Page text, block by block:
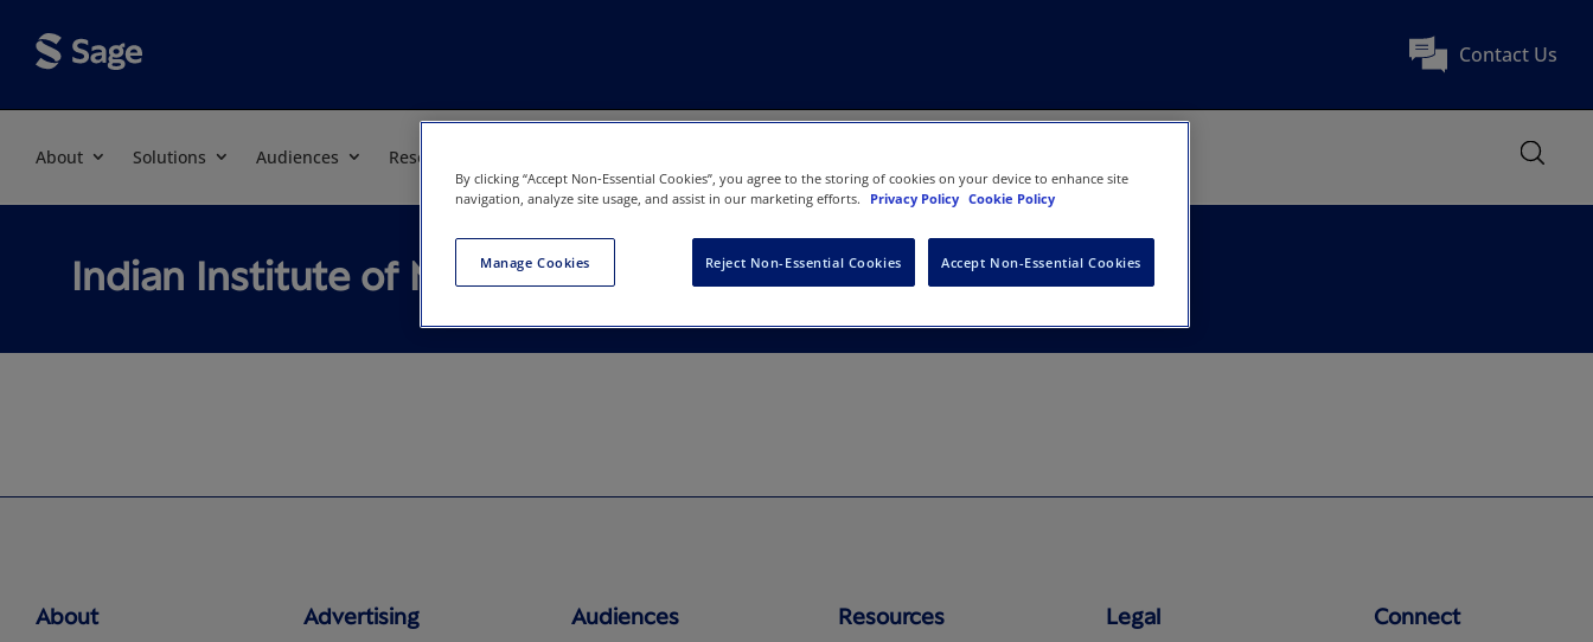
Contact Us
About Solutions Audiences Resources
Indian Institute of Management Lucknow
About Advertising Audiences Resources Legal Connect
By clicking “Accept Non-Essential Cookies”, you agree to the storing of cookies on your device to enhance site
navigation, analyze site usage, and assist in our marketing efforts.
Privacy Policy Cookie Policy
Manage Cookies Reject Non-Essential Cookies Accept Non-Essential Cookies